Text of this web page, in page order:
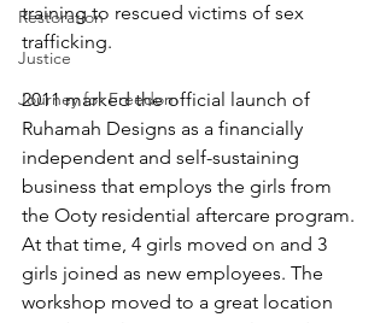
Restoration
Justice
Journey for Freedom
training to rescued victims of sex
trafficking.
2011 marked the official launch of
Ruhamah Designs as a financially
independent and self-sustaining
business that employs the girls from
the Ooty residential aftercare program.
At that time, 4 girls moved on and 3
girls joined as new employees. The
workshop moved to a great location